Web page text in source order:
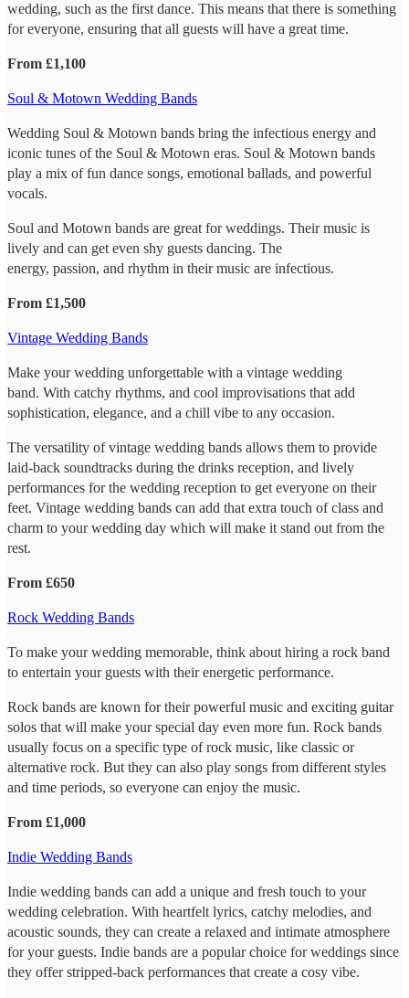
wedding, such as the first dance. This means that there is something
for everyone, ensuring that all guests will have a great time.
From £1,100
Soul & Motown Wedding Bands
Wedding Soul & Motown bands bring the infectious energy and
iconic tunes of the Soul & Motown eras. Soul & Motown bands
play a mix of fun dance songs, emotional ballads, and powerful
vocals.
Soul and Motown bands are great for weddings. Their music is
lively and can get even shy guests dancing. The
energy, passion, and rhythm in their music are infectious.
From £1,500
Vintage Wedding Bands
Make your wedding unforgettable with a vintage wedding
band. With catchy rhythms, and cool improvisations that add
sophistication, elegance, and a chill vibe to any occasion.
The versatility of vintage wedding bands allows them to provide
laid-back soundtracks during the drinks reception, and lively
performances for the wedding reception to get everyone on their
feet. Vintage wedding bands can add that extra touch of class and
charm to your wedding day which will make it stand out from the
rest.
From £650
Rock Wedding Bands
To make your wedding memorable, think about hiring a rock band
to entertain your guests with their energetic performance.
Rock bands are known for their powerful music and exciting guitar
solos that will make your special day even more fun. Rock bands
usually focus on a specific type of rock music, like classic or
alternative rock. But they can also play songs from different styles
and time periods, so everyone can enjoy the music.
From £1,000
Indie Wedding Bands
Indie wedding bands can add a unique and fresh touch to your
wedding celebration. With heartfelt lyrics, catchy melodies, and
acoustic sounds, they can create a relaxed and intimate atmosphere
for your guests. Indie bands are a popular choice for weddings since
they offer stripped-back performances that create a cosy vibe.